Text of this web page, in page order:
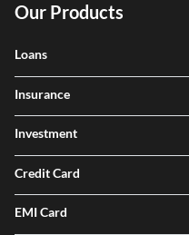
Our Products
Loans
Insurance
Investment
Credit Card
EMI Card